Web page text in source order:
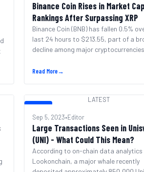
Binance Coin Rises in Market Cap
Rankings After Surpassing XRP
Binance Coin (BNB) has fallen 0.5%
last 24 hours to $213.55, part of a
decline among major
spot for largest cryptocurrency by
down 5% over the last week and 12%
Read More→
LATEST
Sep 5, 2023•Editor
Large Transactions Seen in
(UNI) - What Could This Mean?
According to on-chain data analytics
Lookonchain, a major whale recently